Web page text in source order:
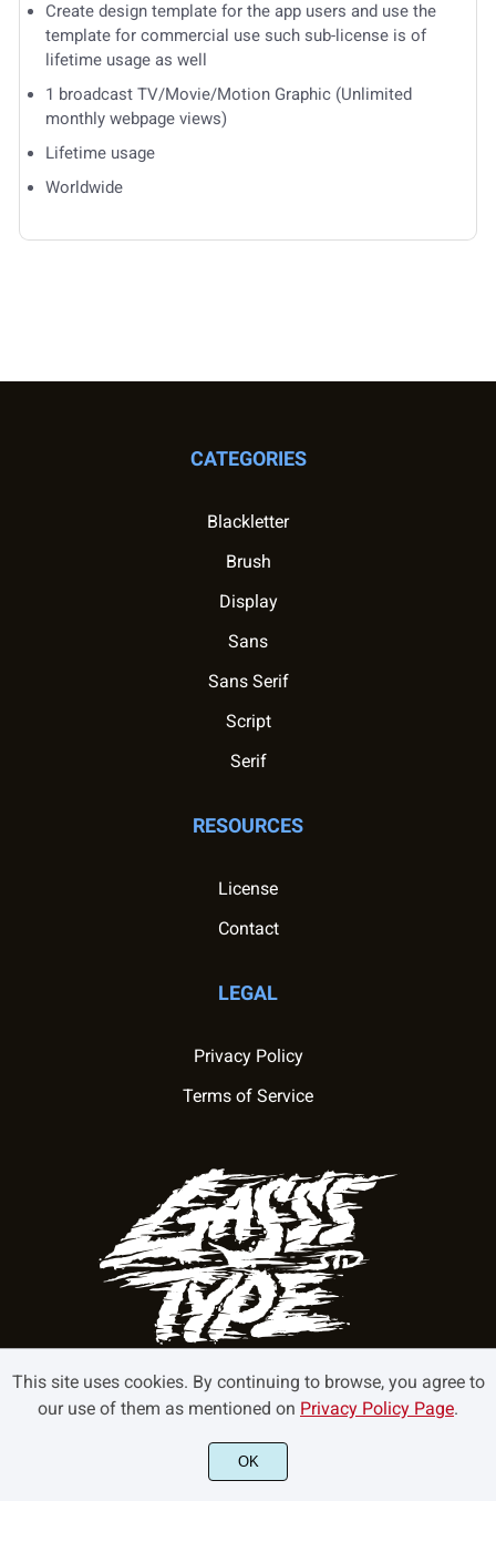
Create design template for the app users and use the
template for commercial use such sub-license is of
lifetime usage as well
1 broadcast TV/Movie/Motion Graphic (Unlimited
monthly webpage views)
Lifetime usage
Worldwide
CATEGORIES
Blackletter
Brush
Display
Sans
Sans Serif
Script
Serif
RESOURCES
License
Contact
LEGAL
Privacy Policy
Terms of Service
©2022 GasssType - All rights reserved.
This site uses cookies. By continuing to browse, you agree to
our use of them as mentioned on Privacy Policy Page.
OK